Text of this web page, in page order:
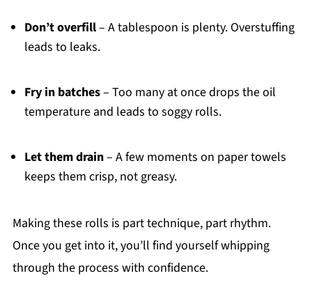
Don’t overfill– A tablespoon is plenty. Overstuffing
leads to leaks.
Fry in batches– Too many at once drops the oil
temperature and leads to soggy rolls.
Let them drain– A few moments on paper towels
keeps them crisp, not greasy.
Making these rolls is part technique, part rhythm.
Once you get into it, you’ll find yourself whipping
through the process with confidence.